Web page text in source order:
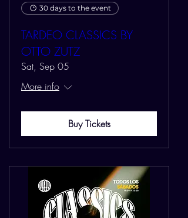
30 days to the event
TARDEO CLASSICS BY
OTTO ZUTZ
Sat, Sep 05
More info
Buy Tickets